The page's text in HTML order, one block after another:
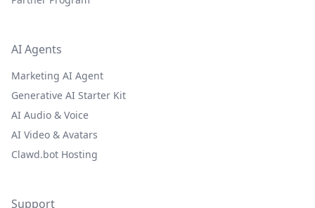
AI Agents
Marketing AI Agent
Generative AI Starter Kit
AI Audio & Voice
AI Video & Avatars
Clawd.bot Hosting
Support